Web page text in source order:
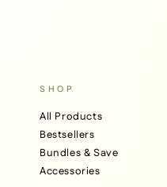
SHOP
All Products
Bestsellers
Bundles & Save
Accessories